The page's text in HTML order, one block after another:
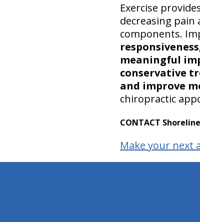
Exercise
decreasing
components.
meaningful
conservative
and improve
chiropractic
CONTACT
Make your next
hiddenFieldValidatorExample